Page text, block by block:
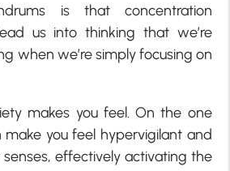
is that concentration
us into thinking that we’re
when we’re simply focusing on
makes you feel. On the one
you feel hypervigilant and
effectively activating the